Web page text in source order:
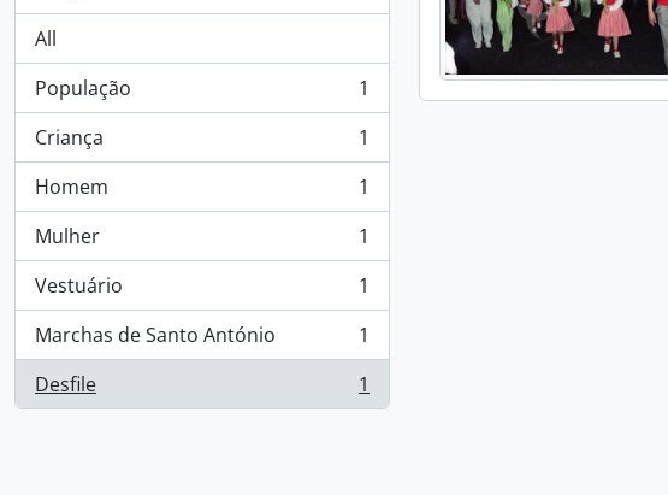
All
População
, 1 results
1
Criança
, 1 results
1
Homem
, 1 results
1
Mulher
, 1 results
1
Vestuário
, 1 results
1
Marchas de Santo António
, 1 results
1
Desfile
, 1 results 1